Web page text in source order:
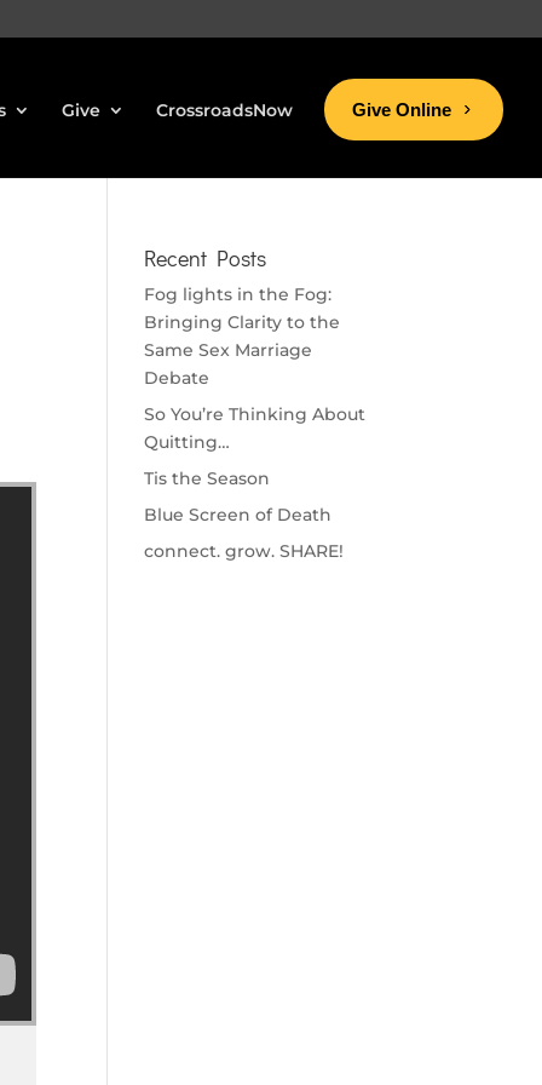
Give CrossroadsNow Give Online
Recent Posts
Fog lights in the Fog:
Bringing Clarity to the
Same Sex Marriage
Debate
So You’re Thinking About
Quitting…
Tis the Season
Blue Screen of Death
connect. grow. SHARE!